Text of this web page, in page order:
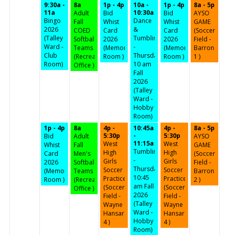
9:30a -
11a
Bingo
2026
(Talley
Ward -
Club
Room)
8a
Adult
Fall
COED
Softball
Teams
(Recreation
Office )
1p - 4p
Bid
Whist
Card
2026
(Memorial
Room )
10a -
10:30a
Dance
&
Tumbling
-
Thursday
10 am
Fall
2026
(Talley
Ward -
Hobby
Room)
1p - 4p
Bid
Whist
Card
2026
(Memorial
Room )
8a - 5p
AYSO
GAME
(Soccer
Field -
Barron
1 )
1p - 4p
Bid
Whist
Card
2026
(Memorial
Room )
8a
Adult
Fall
Men's
Softball
Teams
(Recreation
Office )
4p -
5:30p
West
High
Girls
Soccer
Practice
(Soccer
Field -
Wayne
Hansard
4 )
10:45a
-
11:15a
Tumbling
-
Thursdays
10:45
am Fall
2026
(Talley
Ward -
Hobby
Room)
4p -
5:30p
West
High
Girls
Soccer
Practice
(Soccer
Field -
Wayne
Hansard
4 )
8a - 5p
AYSO
GAME
(Soccer
Field -
Barron
2 )